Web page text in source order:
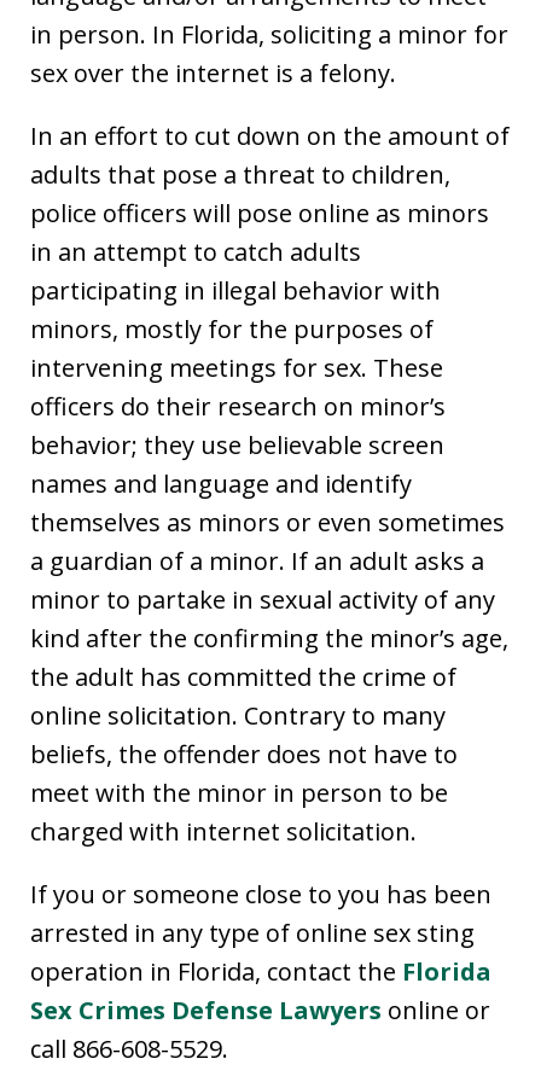
in person. In Florida, soliciting a minor for
sex over the internet is a felony.
In an effort to cut down on the amount of
adults that pose a threat to children,
police officers will pose online as minors
in an attempt to catch adults
participating in illegal behavior with
minors, mostly for the purposes of
intervening meetings for sex. These
officers do their research on minor’s
behavior; they use believable screen
names and language and identify
themselves as minors or even sometimes
a guardian of a minor. If an adult asks a
minor to partake in sexual activity of any
kind after the confirming the minor’s age,
the adult has committed the crime of
online solicitation. Contrary to many
beliefs, the offender does not have to
meet with the minor in person to be
charged with internet solicitation.
If you or someone close to you has been
arrested in any type of online sex sting
operation in Florida, contact the Florida
Sex Crimes Defense Lawyers online or
call 866-608-5529.